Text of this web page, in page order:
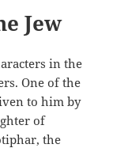
Jew
in the
One of the
to him by
of
the